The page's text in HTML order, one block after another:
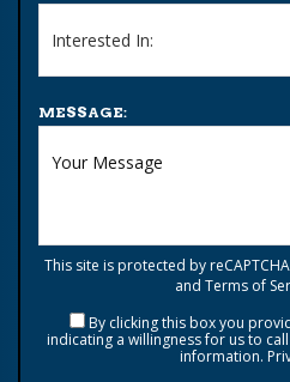
MESSAGE:
This site is protected by
and Terms of
By clicking this box you
indicating a willingness for us to
information.